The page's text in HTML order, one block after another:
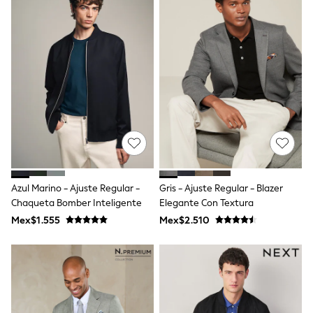
Bibs
A-Z Brands
aden + anais
Baker by Ted Baker
Gap
JoJo Maman Bébé
Mamas & Papas
Seraphine
The Little White Company
New Baby Gifting
Sleepbags
WOMEN
All Women's New In
Summer Top Picks
Top Picks
THE SET
The Occasion Shop
Summer Footwear
Hardware Detailing
Trending: Summer Blues
Jorts & Bermuda Shorts
Summer Textures
Shop All
Azul Marino - Ajuste Regular -
Chaqueta Bomber Inteligente
Mex$1.555
Gris - Ajuste Regular - Blazer
Elegante Con Textura
Mex$2.510